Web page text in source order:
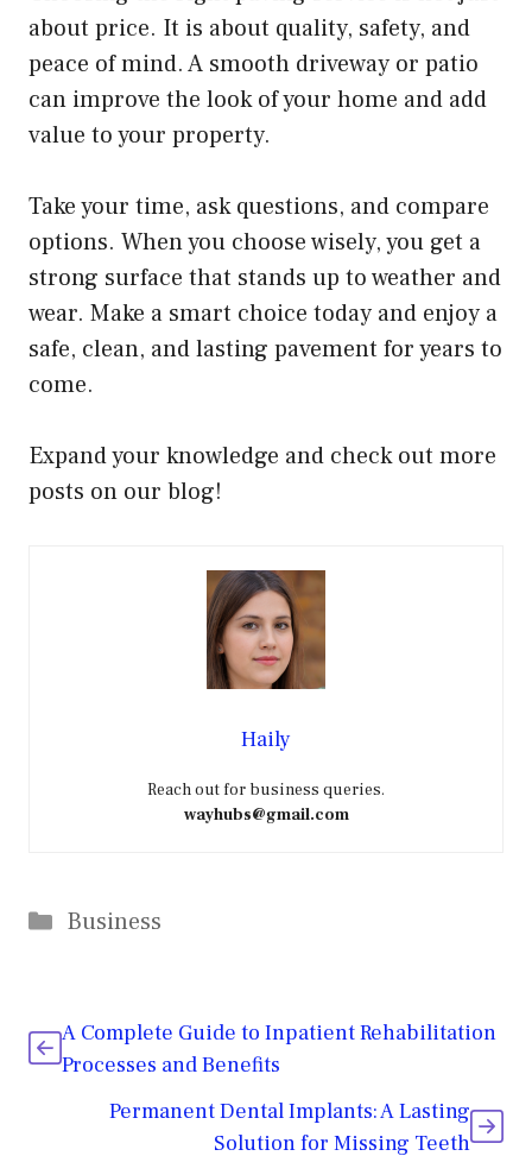
about price. It is about quality, safety, and
peace of mind. A smooth driveway or patio
can improve the look of your home and add
value to your property.
Take your time, ask questions, and compare
options. When you choose wisely, you get a
strong surface that stands up to weather and
wear. Make a smart choice today and enjoy a
safe, clean, and lasting pavement for years to
come.
Expand your knowledge and check out more
posts on our blog!
Haily
Reach out for business queries.
wayhubs@gmail.com
Categories
Business
A Complete Guide to Inpatient Rehabilitation
Processes and Benefits
Permanent Dental Implants: A Lasting
Solution for Missing Teeth